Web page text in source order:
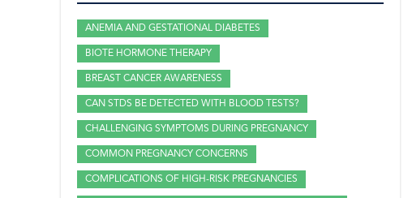
ANEMIA AND GESTATIONAL DIABETES
BIOTE HORMONE THERAPY
BREAST CANCER AWARENESS
CAN STDS BE DETECTED WITH BLOOD TESTS?
CHALLENGING SYMPTOMS DURING PREGNANCY
COMMON PREGNANCY CONCERNS
COMPLICATIONS OF HIGH-RISK PREGNANCIES